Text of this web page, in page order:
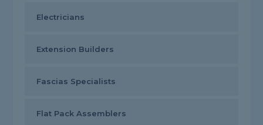
Electricians
Extension Builders
Fascias Specialists
Flat Pack Assemblers